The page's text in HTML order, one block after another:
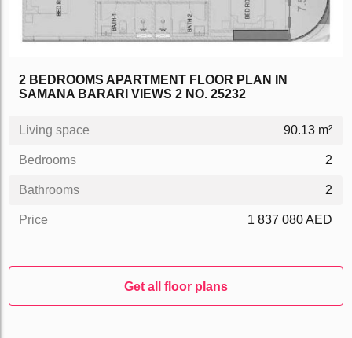
2 BEDROOMS APARTMENT FLOOR PLAN IN
SAMANA BARARI VIEWS 2 NO. 25232
Living space 90.13 m²
Bedrooms 2
Bathrooms 2
Price 1 837 080 AED
Get all floor plans